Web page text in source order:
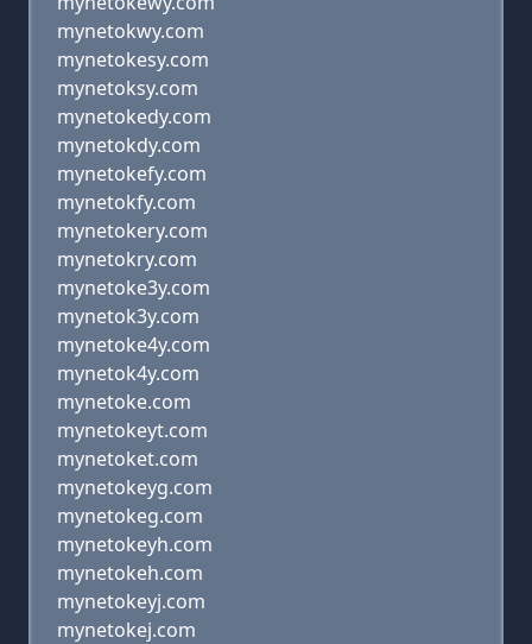
mynetokwy.com
mynetokesy.com
mynetoksy.com
mynetokedy.com
mynetokdy.com
mynetokefy.com
mynetokfy.com
mynetokery.com
mynetokry.com
mynetoke3y.com
mynetok3y.com
mynetoke4y.com
mynetok4y.com
mynetoke.com
mynetokeyt.com
mynetoket.com
mynetokeyg.com
mynetokeg.com
mynetokeyh.com
mynetokeh.com
mynetokeyj.com
mynetokej.com